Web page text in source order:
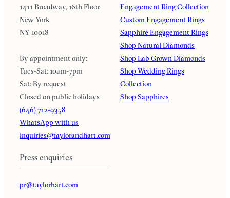
1411 Broadway, 16th Floor
New York
NY 10018
By appointment only:
Tues-Sat: 10am-7pm
Sat: By request
Closed on public holidays
(646) 712-9358
WhatsApp with us
inquiries@taylorandhart.com
Press enquiries
pr@taylorhart.com
Engagement Ring Collection
Custom Engagement Rings
Sapphire Engagement Rings
Shop Natural Diamonds
Shop Lab Grown Diamonds
Shop Wedding Rings
Collection
Shop Sapphires